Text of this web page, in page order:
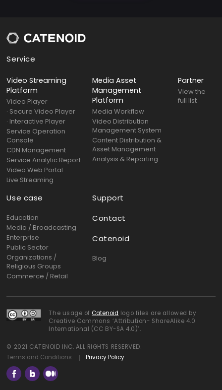
Service
Video Streaming
Platform
Video Player
· Secure Video Player
· Interactive Player
Service Operation
Console
CDN Management
Service Analytic Report
Video Web Portal
Live Streaming
Media Asset
Management
Platform
Media Workflow
Video Distribution
Management System
Content Distribution &
Asset Management
Analysis & Reporting
Partner
View the
full list
Use case
Education
Media / Broadcasting
Enterprise
Public Sector
Organizations /
Religious Groups
Commerce / Retail
Support
Contact
Catenoid
Blog
The usage ofCatenoid logo files are allowed by
Creative Commons ‘Attribution- ShareAlike 4.0
International (CC BY-SA 4.0)’.
© 2021 CATENOID INC. ALL RIGHTS RESERVED.
Terms and Conditions
Privacy Policy